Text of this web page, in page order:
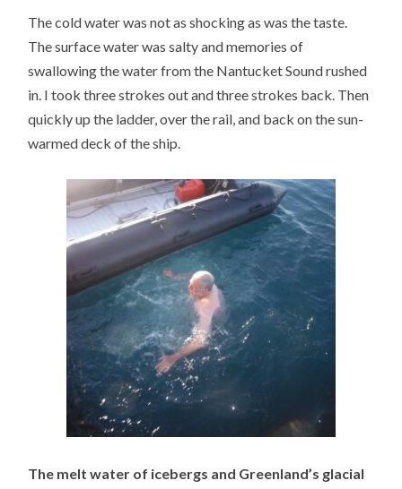
The cold water was not as shocking as was the taste.
The surface water was salty and memories of
swallowing the water from the Nantucket Sound rushed
in. I took three strokes out and three strokes back. Then
quickly up the ladder, over the rail, and back on the sun-
warmed deck of the ship.
The melt water of icebergs and Greenland’s glacial